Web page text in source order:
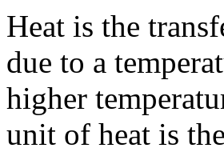
Heat is the
due to a
higher
unit of heat is